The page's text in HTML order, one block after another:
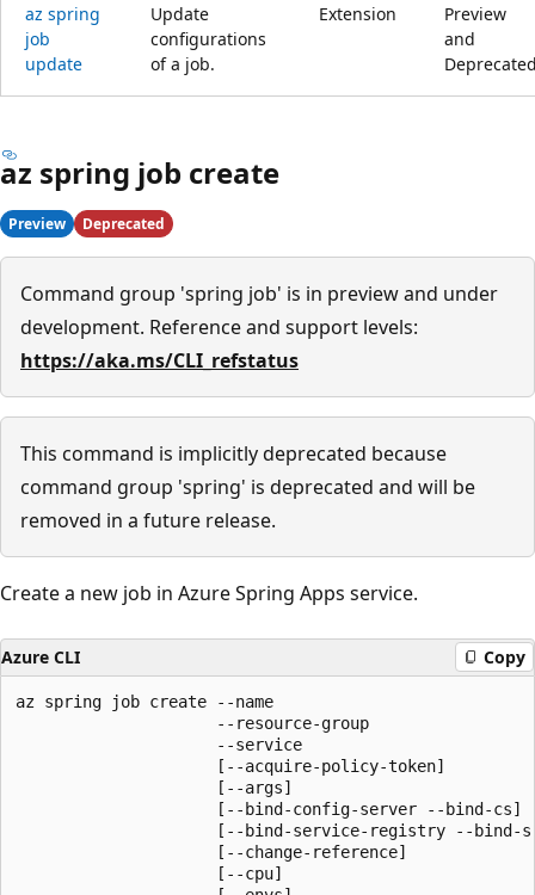
az spring
job
update
Update
configurations
of a job.
Extension
Preview
and
az spring job create
Preview Deprecated
Command group 'spring job' is in preview and under
development. Reference and support levels:
https://aka.ms/CLI_refstatus
This command is implicitly deprecated because
command group 'spring' is deprecated and will be
removed in a future release.
Create a new job in Azure Spring Apps service.
Azure CLI Copy
az spring job create --name
                     --resource-group
                     --service
                     [--acquire-policy-token]
                     [--args]
                     [--bind-config-server --bind-cs]
[--bind-service-registry --bind-
                     [--change-reference]
                     [--cpu]